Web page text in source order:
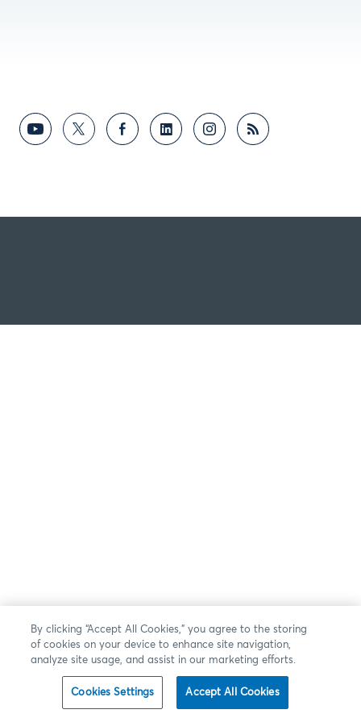
By clicking “Accept All Cookies,” you agree to the storing
of cookies on your device to enhance site navigation,
analyze site usage, and assist in our marketing efforts.
Cookies Settings Accept All Cookies